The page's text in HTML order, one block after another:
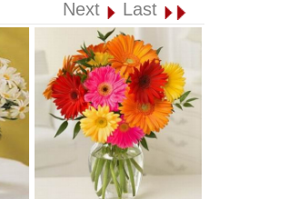
Next Last